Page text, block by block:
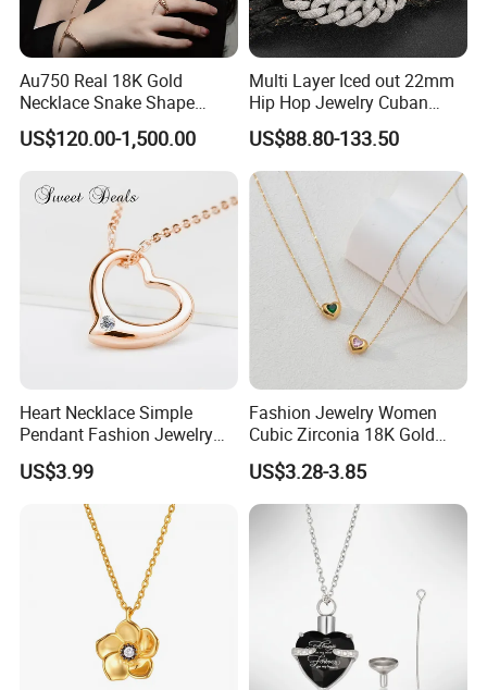
Au750 Real 18K Gold
Necklace Snake Shape
Necklace 18K Real Gold
Jewelry
US$120.00-1,500.00
Multi Layer Iced out 22mm
Hip Hop Jewelry Cuban
Chain Necklace White Gold
Plated for Man
US$88.80-133.50
Heart Necklace Simple
Pendant Fashion Jewelry
S925 Sliver Jewelry
US$3.99
Fashion Jewelry Women
Cubic Zirconia 18K Gold
Plated Stainless Steel
Dainty Heart Necklace
US$3.28-3.85